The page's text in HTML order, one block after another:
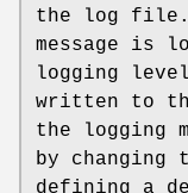
the log
message is
logging
written to
the logging
by changing
defining a